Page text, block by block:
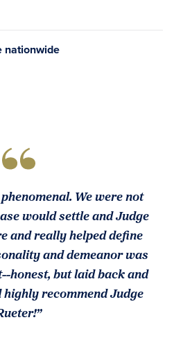
nationwide
We were not
would settle and Judge
and really helped define
and demeanor was
honest, but laid back and
recommend Judge